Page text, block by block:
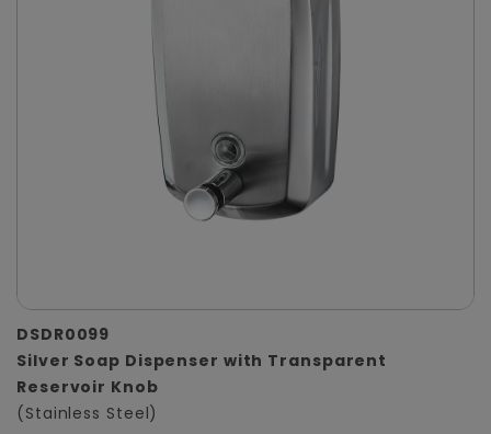
DSDR0099
Silver Soap Dispenser with Transparent
Reservoir Knob
(Stainless Steel)